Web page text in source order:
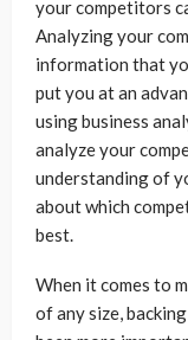
your competitors
Analyzing your
information that
put you at an
using business
analyze your
understanding of
about which
best.
When it comes to
of any size,